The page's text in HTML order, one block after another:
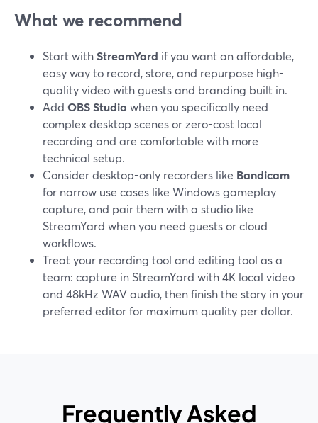
What we recommend
Start withStreamYard if you want an affordable,
easy way to record, store, and repurpose high-
quality video with guests and branding built in.
Add OBS Studio when you specifically need
complex desktop scenes or zero-cost local
recording and are comfortable with more
technical setup.
Consider desktop-only recorders like Bandicam
for narrow use cases like Windows gameplay
capture, and pair them with a studio like
StreamYard when you need guests or cloud
workflows.
Treat your recording tool and editing tool as a
team: capture in StreamYard with 4K local video
and 48kHz WAV audio, then finish the story in your
preferred editor for maximum quality per dollar.
Frequently Asked